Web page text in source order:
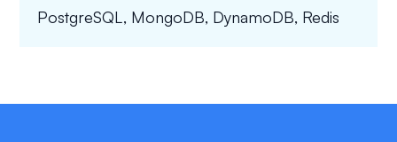
PostgreSQL, MongoDB, DynamoDB, Redis